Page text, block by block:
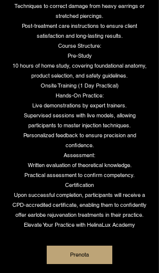
Techniques to correct damage from heavy earrings or
stretched piercings.
Post-treatment care instructions to ensure client
satisfaction and long-lasting results.
Course Structure:
Pre-Study
10 hours of home study, covering foundational anatomy,
product selection, and safety guidelines.
Onsite Training (1 Day Practical)
Hands-On Practice:
Live demonstrations by expert trainers.
Supervised sessions with live models, allowing
participants to master injection techniques.
Personalized feedback to ensure precision and
confidence.
Assessment:
Written evaluation of theoretical knowledge.
Practical assessment to confirm competency.
Certification
Upon successful completion, participants will receive a
CPD-accredited certificate, enabling them to confidently
offer earlobe rejuvenation treatments in their practice.
Elevate Your Practice with HelinaLux Academy
Prenota